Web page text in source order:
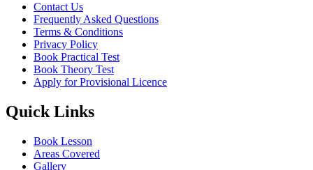
Contact Us
Frequently Asked Questions
Terms & Conditions
Privacy Policy
Book Practical Test
Book Theory Test
Apply for Provisional Licence
Quick Links
Book Lesson
Areas Covered
Gallery